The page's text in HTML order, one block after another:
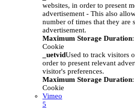
websites, in order to present
advertisement - This also
number of times that they are
advertisement.
Maximum Storage Duration
Cookie
_uetvidUsed to track visitors
order to present relevant
visitor's preferences.
Maximum Storage Duration
Cookie
Vimeo
5